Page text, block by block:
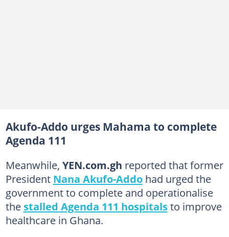
Akufo-Addo urges Mahama to complete
Agenda 111
Meanwhile, YEN.com.gh reported that former
President Nana Akufo-Addohad urged the
government to complete and operationalise
the stalled Agenda 111 hospitalsto improve
healthcare in Ghana.